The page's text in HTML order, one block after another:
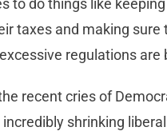
to do things like
taxes and making sure
regulations are
recent cries of
shrinking liberal